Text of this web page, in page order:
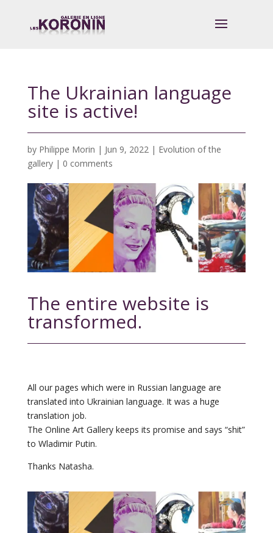
The Ukrainian language
site is active!
by Philippe Morin | Jun 9, 2022| Evolution of the
gallery| 0 comments
The entire website is
transformed.
All our pages which were in Russian language are
translated into Ukrainian language. It was a huge
translation job.
The Online Art Gallery keeps its promise and says “shit”
to Wladimir Putin.
Thanks Natasha.